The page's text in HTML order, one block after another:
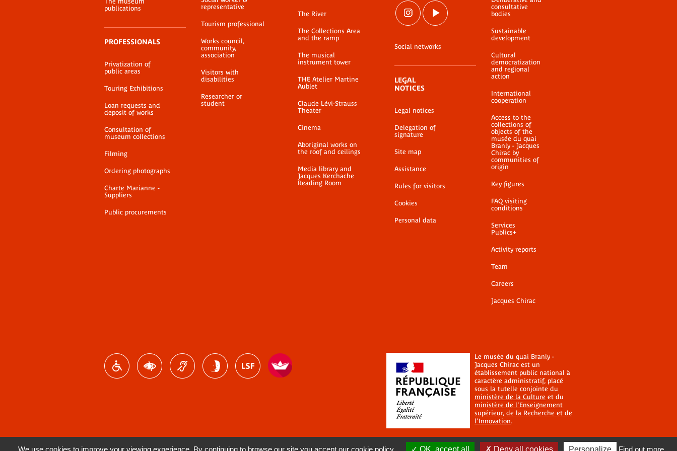
publications
PROFESSIONALS
Privatization of
public areas
Touring Exhibitions
Loan requests and
deposit of works
Consultation of
museum collections
Filming
Ordering photographs
Charte Marianne -
Suppliers
Public procurements
representative
Tourism professional
Works council,
community,
association
Visitors with
disabilities
Researcher or
student
The River
The Collections Area
and the ramp
The musical
instrument tower
THE Atelier Martine
Aublet
Claude Lévi-Strauss
Theater
Cinema
Aboriginal works on
the roof and ceilings
Media library and
Jacques Kerchache
Reading Room
Social networks
LEGAL
NOTICES
Legal notices
Delegation of
signature
Site map
Assistance
Rules for visitors
Cookies
Personal data
consultative
bodies
Sustainable
development
Cultural
democratization
and regional
action
International
cooperation
Access to the
collections of
objects of the
musée du quai
Branly - Jacques
Chirac by
communities of
origin
Key figures
FAQ visiting
conditions
Services
Publics+
Activity reports
Team
Careers
Jacques Chirac
Le musée du quai Branly -
Jacques Chirac est un
établissement public national à
caractère administratif, placé
sous la tutelle conjointe du
ministère de la Culture et du
ministère de l'Enseignement
supérieur, de la Recherche et de
l'Innovation.
We use cookies to improve your viewing experience. By continuing to browse our site you accept our cookie policy. OK, accept all Deny all cookies Personalize Find out more